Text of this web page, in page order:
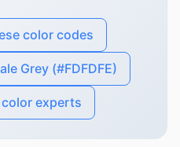
color codes
Grey (#FDFDFE)
experts